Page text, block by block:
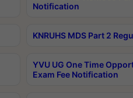
Notification
KNRUHS MDS Part 2
YVU UG One Time
Exam Fee Notification